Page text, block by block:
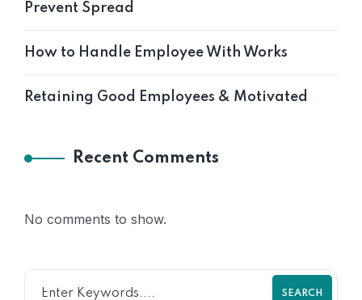
Prevent Spread
How to Handle Employee With Works
Retaining Good Employees & Motivated
Recent Comments
No comments to show.
SEARCH